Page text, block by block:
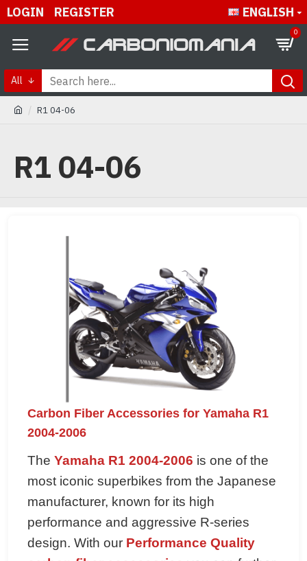
LOGIN REGISTER ENGLISH
0
All
R1 04-06
R1 04-06
Carbon Fiber Accessories for Yamaha R1
2004-2006
The Yamaha R1 2004-2006 is one of the
most iconic superbikes from the Japanese
manufacturer, known for its high
performance and aggressive R-series
design. With our Performance Quality